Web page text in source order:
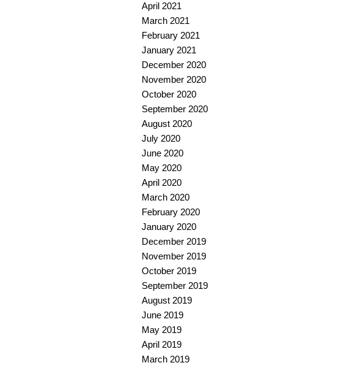
April 2021
March 2021
February 2021
January 2021
December 2020
November 2020
October 2020
September 2020
August 2020
July 2020
June 2020
May 2020
April 2020
March 2020
February 2020
January 2020
December 2019
November 2019
October 2019
September 2019
August 2019
June 2019
May 2019
April 2019
March 2019